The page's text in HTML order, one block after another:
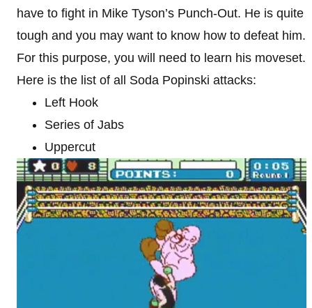
have to fight in Mike Tyson’s Punch-Out. He is quite
tough and you may want to know how to defeat him.
For this purpose, you will need to learn his moveset.
Here is the list of all Soda Popinski attacks:
Left Hook
Series of Jabs
Uppercut